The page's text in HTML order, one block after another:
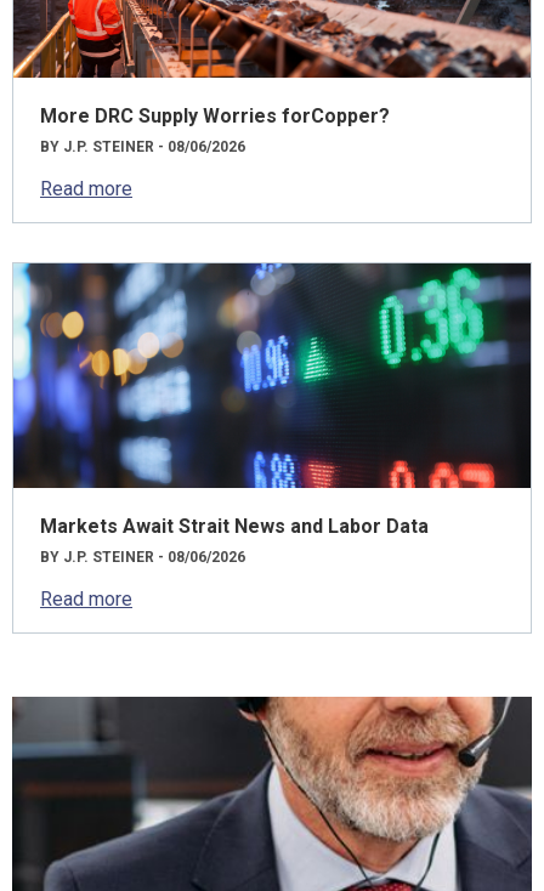
More DRC Supply Worries forCopper?
BY J.P. STEINER - 08/06/2026
Read more
Markets Await Strait News and Labor Data
BY J.P. STEINER - 08/06/2026
Read more